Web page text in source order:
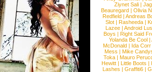
Ziynet Sali|
Beauregard| Olivia
Redfield | Andreas
Slot | Rasheeda |
Lazee | Android
Boys | Right Said
Yolanda Be Cool|
McDonald| Ida Corr
Mess | Mike
Toka | Mauro
Hewitt| Little Boots |
Lashes | Graffiti6|